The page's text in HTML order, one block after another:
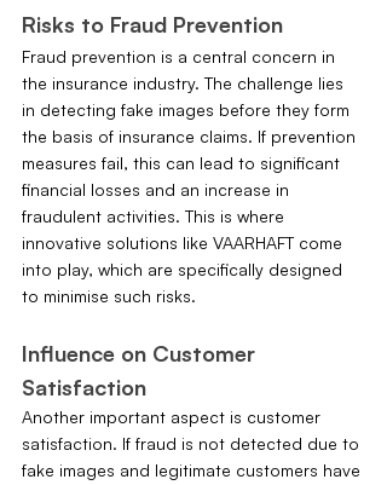
Risks to Fraud Prevention
Fraud prevention is a central concern in
the insurance industry. The challenge lies
in detecting fake images before they form
the basis of insurance claims. If prevention
measures fail, this can lead to significant
financial losses and an increase in
fraudulent activities. This is where
innovative solutions like VAARHAFT come
into play, which are specifically designed
to minimise such risks.
Influence on Customer
Satisfaction
Another important aspect is customer
satisfaction. If fraud is not detected due to
fake images and legitimate customers have